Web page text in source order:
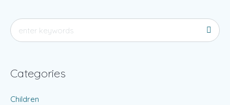
Categories
Children